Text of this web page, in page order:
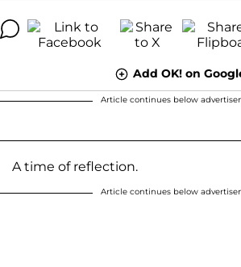
Add OK! on
Article continues below
A time of reflection.
Article continues below